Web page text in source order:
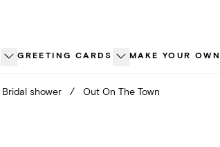
GREETING CARDS MAKE YOUR OWN
Bridal shower / Out On The Town